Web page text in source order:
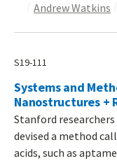
Andrew Watkins
S19-111
Systems and
Nanostructures +
Stanford
devised a method
acids, such as